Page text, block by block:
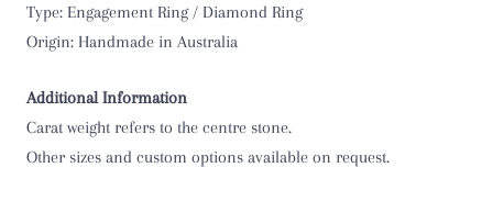
S
T
Type: Engagement Ring / Diamond Ring
Origin: Handmade in Australia
Additional Information
Carat weight refers to the centre stone.
Other sizes and custom options available on request.